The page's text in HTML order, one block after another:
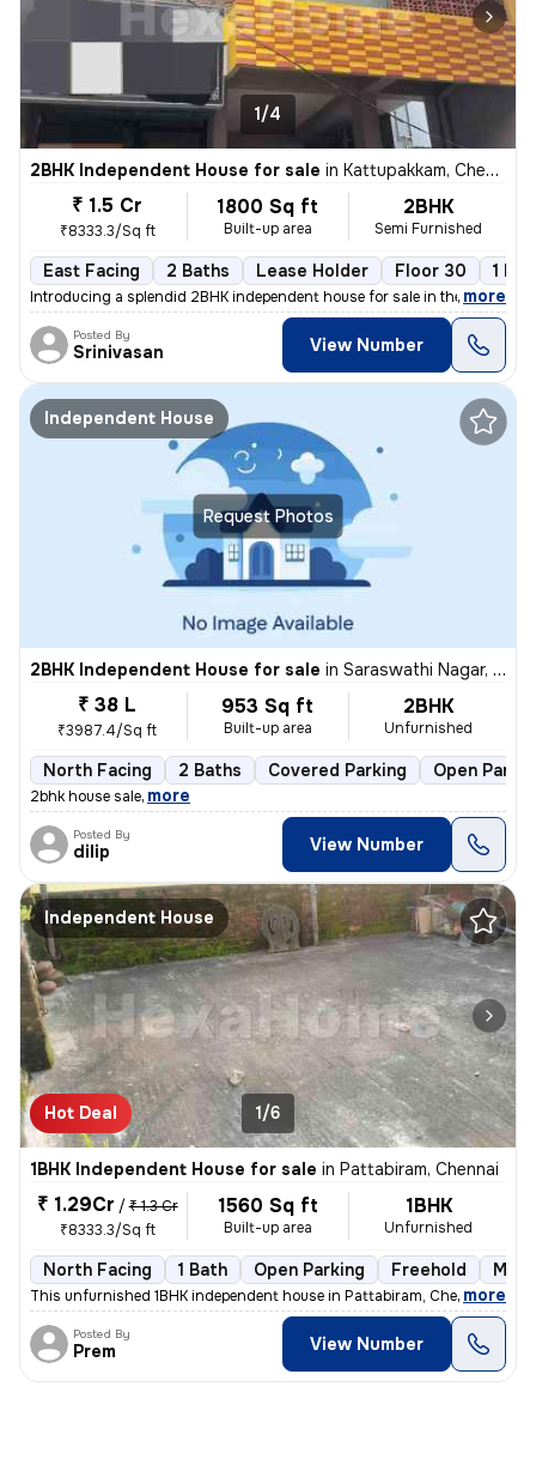
1/4
2BHK Independent House for sale in Kattupakkam, Chennai
₹ 1.5 Cr
₹8333.3/Sq ft
1800 Sq ft
Built-up area
2BHK
Semi Furnished
East Facing 2 Baths Lease Holder Floor 30 1
Introducing a splendid 2BHK independent house for sale in the vibrant
, more
Posted By
Srinivasan View Number
Request Photos
Independent House
2BHK Independent House for sale in Saraswathi Nagar, Sirukalathur, Chennai
₹ 38 L
₹3987.4/Sq ft
953 Sq ft
Built-up area
2BHK
Unfurnished
North Facing 2 Baths Covered Parking Open
2bhk house sale, more
Posted By
dilip View Number
Independent House
Hot Deal 1/6
1BHK Independent House for sale in Pattabiram, Chennai
₹ 1.29Cr / ₹ 1.3 Cr
₹8333.3/Sq ft
1560 Sq ft
Built-up area
1BHK
Unfurnished
North Facing 1 Bath Open Parking Freehold
This unfurnished 1BHK independent house in Pattabiram, Chennai is avai
, more
Posted By
Prem View Number